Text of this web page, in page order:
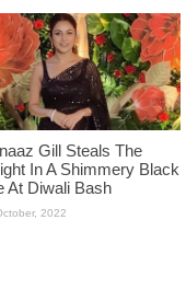
Gill Steals The
In A Shimmery Black
At Diwali Bash